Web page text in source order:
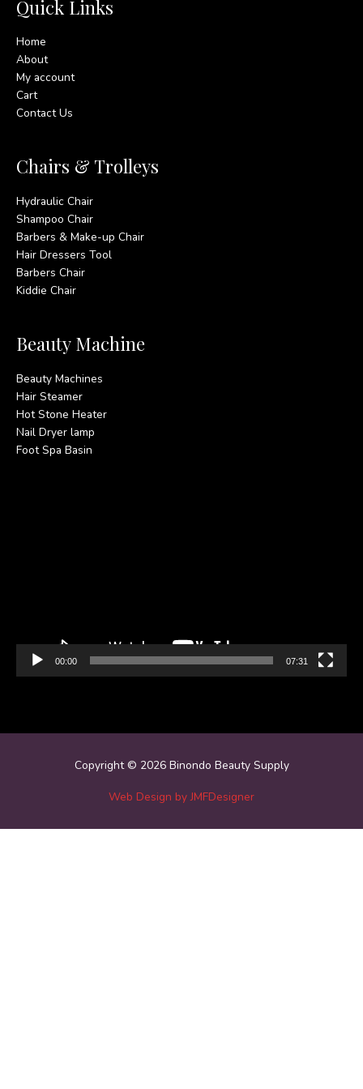
Quick Links
Home
About
My account
Cart
Contact Us
Chairs & Trolleys
Hydraulic Chair
Shampoo Chair
Barbers & Make-up Chair
Hair Dressers Tool
Barbers Chair
Kiddie Chair
Beauty Machine
Beauty Machines
Hair Steamer
Hot Stone Heater
Nail Dryer lamp
Foot Spa Basin
00:00 07:31
Copyright © 2026 Binondo Beauty Supply
Web Design by JMFDesigner